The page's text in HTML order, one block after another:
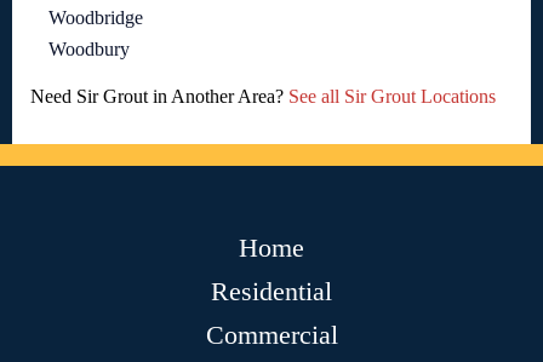
Woodbridge
Woodbury
Need Sir Grout in Another Area? See all Sir Grout Locations
Home
Residential
Commercial